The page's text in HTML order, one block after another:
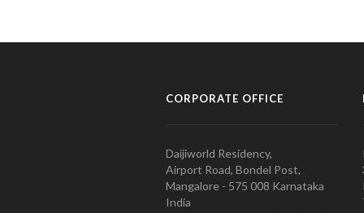
CORPORATE OFFICE
Daijiworld Residency,
Airport Road, Bondel Post,
Mangalore - 575 008 Karnataka
India